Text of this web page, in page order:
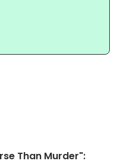
Than Murder":